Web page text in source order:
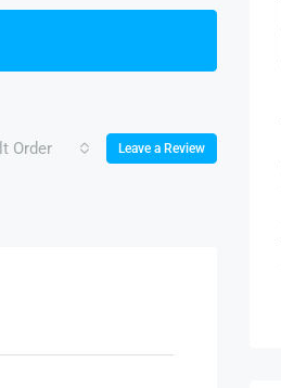
Order Leave a Review